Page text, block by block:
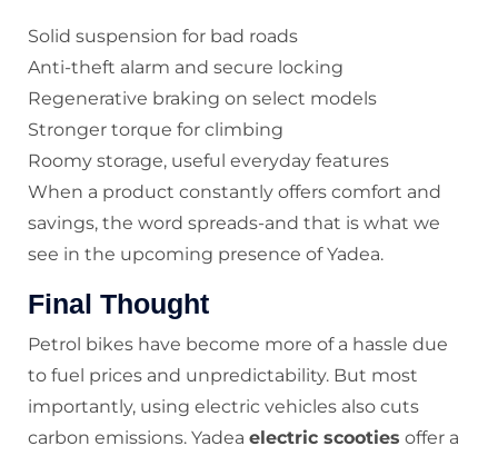
Solid suspension for bad roads
Anti-theft alarm and secure locking
Regenerative braking on select models
Stronger torque for climbing
Roomy storage, useful everyday features
When a product constantly offers comfort and
savings, the word spreads-and that is what we
see in the upcoming presence of Yadea.
Final Thought
Petrol bikes have become more of a hassle due
to fuel prices and unpredictability. But most
importantly, using electric vehicles also cuts
carbon emissions. Yadea electric scooties offer a